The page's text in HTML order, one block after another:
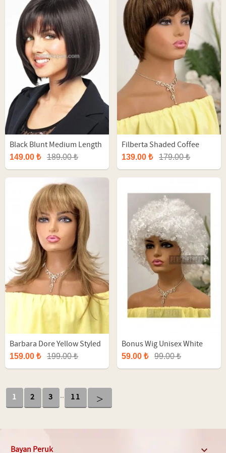
Black Blunt Medium Length
Synthetic Wig
149.00 ₺ 189.00 ₺
Filberta Shaded Coffee
Short Fiber Wig
139.00 ₺ 179.00 ₺
Barbara Dore Yellow Styled
Long Fiber Synthetic Wig
159.00 ₺ 199.00 ₺
Bonus Wig Unisex White
Afro Party Wig
59.00 ₺ 99.00 ₺
1 2 3 .. 11 >
Bayan Peruk 